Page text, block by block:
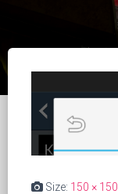
Size: 150 × 150